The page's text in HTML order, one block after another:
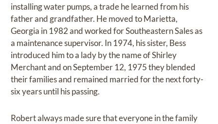
installing water pumps, a trade he learned from his
father and grandfather. He moved to Marietta,
Georgia in 1982 and worked for Southeastern Sales as
a maintenance supervisor. In 1974, his sister, Bess
introduced him to a lady by the name of Shirley
Merchant and on September 12, 1975 they blended
their families and remained married for the next forty-
six years until his passing.
Robert always made sure that everyone in the family